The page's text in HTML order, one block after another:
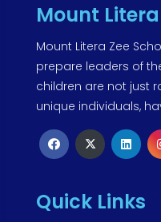
Mount
Mount Litera Zee
prepare leaders of
children are not just
unique individuals,
Quick Links